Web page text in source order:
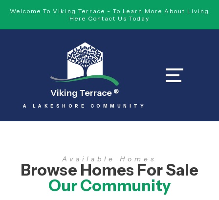
Welcome To Viking Terrace - To Learn More About Living
Here Contact Us Today
Viking Terrace ®
A LAKESHORE COMMUNITY
Available Homes
Browse Homes For Sale
Our Community